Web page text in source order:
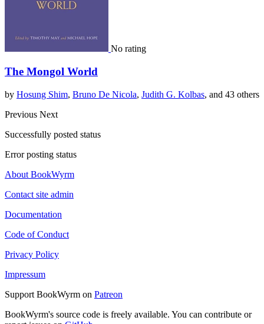
No rating
The Mongol World
by Hosung Shim, Bruno De Nicola, Judith G. Kolbas, and 43 others
Previous Next
Successfully posted status
Error posting status
About BookWyrm
Contact site admin
Documentation
Code of Conduct
Privacy Policy
Impressum
Support BookWyrm on Patreon
BookWyrm's source code is freely available. You can contribute or